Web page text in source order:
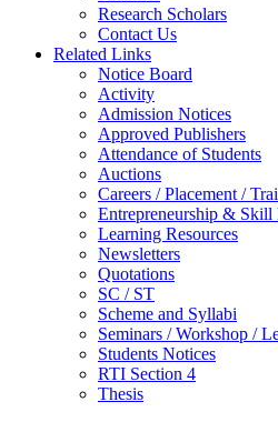
Research Scholars
Contact Us
Related Links
Notice Board
Activity
Admission Notices
Approved Publishers
Attendance of Students
Auctions
Careers / Placement /
Entrepreneurship &
Learning Resources
Newsletters
Quotations
SC / ST
Scheme and Syllabi
Seminars / Workshop /
Students Notices
RTI Section 4
Thesis